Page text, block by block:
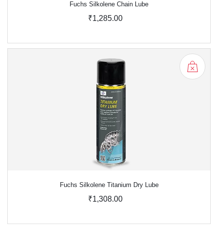
Fuchs Silkolene Chain Lube
₹1,285.00
Fuchs Silkolene Titanium Dry Lube
₹1,308.00